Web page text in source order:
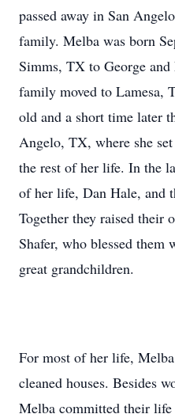
passed away in San
family. Melba was born
Simms, TX to George and
family moved to Lamesa,
old and a short time later
Angelo, TX, where she
the rest of her life. In the
of her life, Dan Hale, and
Together they raised their
Shafer, who blessed them
great grandchildren.
For most of her life,
cleaned houses. Besides
Melba committed their